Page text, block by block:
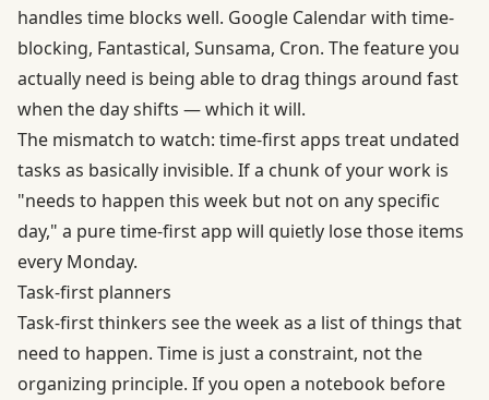
handles time blocks well. Google Calendar with time-
blocking, Fantastical, Sunsama, Cron. The feature you
actually need is being able to drag things around fast
when the day shifts — which it will.
The mismatch to watch: time-first apps treat undated
tasks as basically invisible. If a chunk of your work is
"needs to happen this week but not on any specific
day," a pure time-first app will quietly lose those items
every Monday.
Task-first planners
Task-first thinkers see the week as a list of things that
need to happen. Time is just a constraint, not the
organizing principle. If you open a notebook before